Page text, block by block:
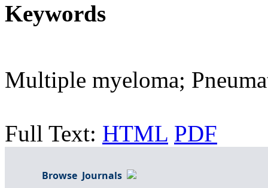
Keywords
Multiple myeloma;
Full Text: HTML PDF
Browse Journals